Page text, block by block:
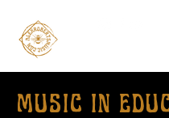
MUSIC IN